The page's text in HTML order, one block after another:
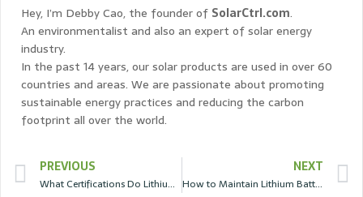
Hey, I’m Debby Cao, the founder of SolarCtrl.com.
An environmentalist and also an expert of solar energy
industry.
In the past 14 years, our solar products are used in over 60
countries and areas. We are passionate about promoting
sustainable energy practices and reducing the carbon
footprint all over the world.
PREVIOUS
What Certifications Do Lithium Batteries Need？
NEXT
How to Maintain Lithium Batteries for a Longer Lifespan?